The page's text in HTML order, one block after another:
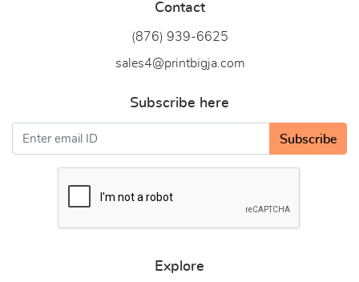
Contact
(876) 939-6625
sales4@printbigja.com
Subscribe here
Subscribe
Explore